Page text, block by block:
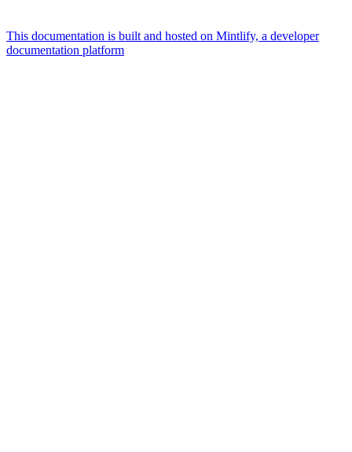
This documentation is built and hosted on Mintlify, a developer
documentation platform